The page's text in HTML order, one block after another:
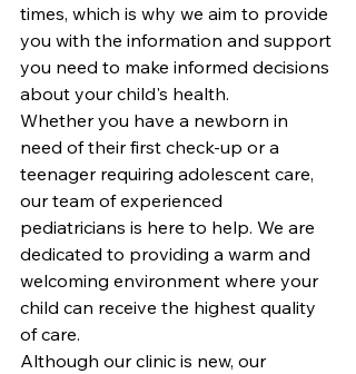
times, which is why we aim to provide
you with the information and support
you need to make informed decisions
about your child's health.
Whether you have a newborn in
need of their first check-up or a
teenager requiring adolescent care,
our team of experienced
pediatricians is here to help. We are
dedicated to providing a warm and
welcoming environment where your
child can receive the highest quality
of care.
Although our clinic is new, our